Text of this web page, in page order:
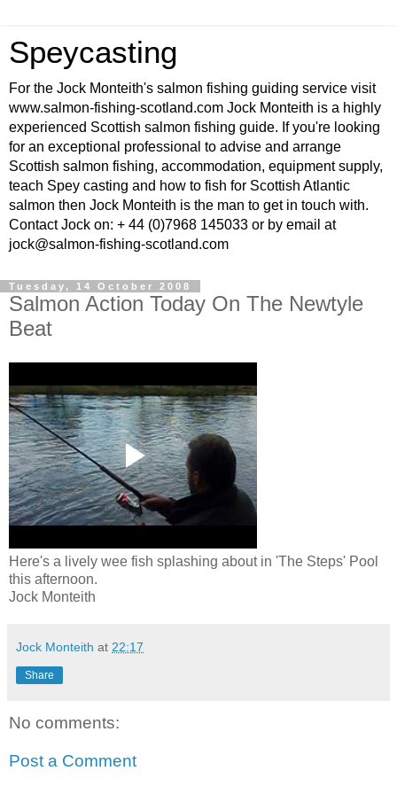
Speycasting
For the Jock Monteith's salmon fishing guiding service visit
www.salmon-fishing-scotland.com Jock Monteith is a highly
experienced Scottish salmon fishing guide. If you're looking
for an exceptional professional to advise and arrange
Scottish salmon fishing, accommodation, equipment supply,
teach Spey casting and how to fish for Scottish Atlantic
salmon then Jock Monteith is the man to get in touch with.
Contact Jock on: + 44 (0)7968 145033 or by email at
jock@salmon-fishing-scotland.com
Tuesday, 14 October 2008
Salmon Action Today On The Newtyle
Beat
Here's a lively wee fish splashing about in 'The Steps' Pool
this afternoon.
Jock Monteith
Jock Monteith at 22:17
Share
No comments:
Post a Comment